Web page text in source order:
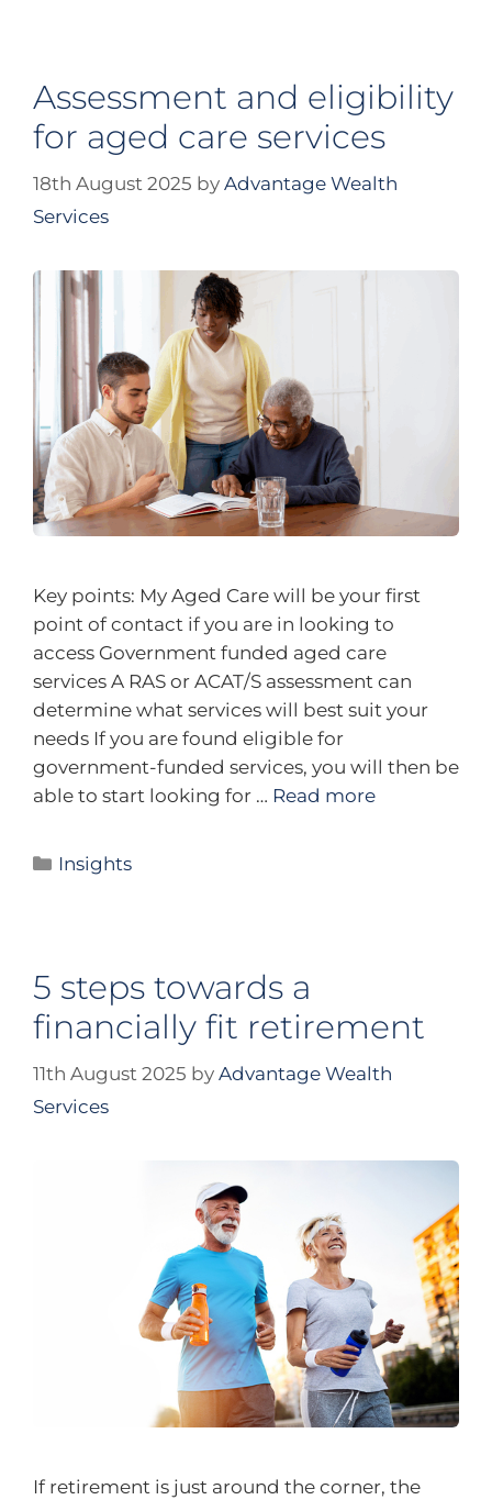
Assessment and eligibility
for aged care services
18th August 2025 by Advantage Wealth
Services
Key points: My Aged Care will be your first
point of contact if you are in looking to
access Government funded aged care
services A RAS or ACAT/S assessment can
determine what services will best suit your
needs If you are found eligible for
government-funded services, you will then be
able to start looking for … Read more
Insights
5 steps towards a
financially fit retirement
11th August 2025 by Advantage Wealth
Services
If retirement is just around the corner, the